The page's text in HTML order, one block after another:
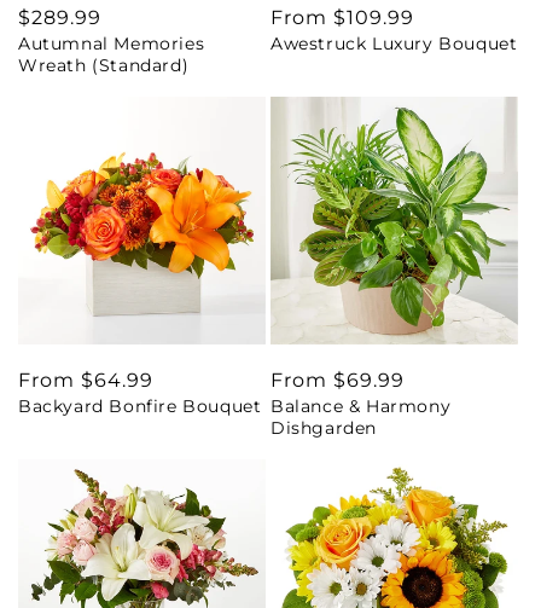
Regular
price
$289.99
Autumnal Memories
Wreath (Standard)
Regular
price
From $109.99
Awestruck Luxury Bouquet
Regular
price
From $64.99
Backyard Bonfire Bouquet
Regular
price
From $69.99
Balance & Harmony
Dishgarden